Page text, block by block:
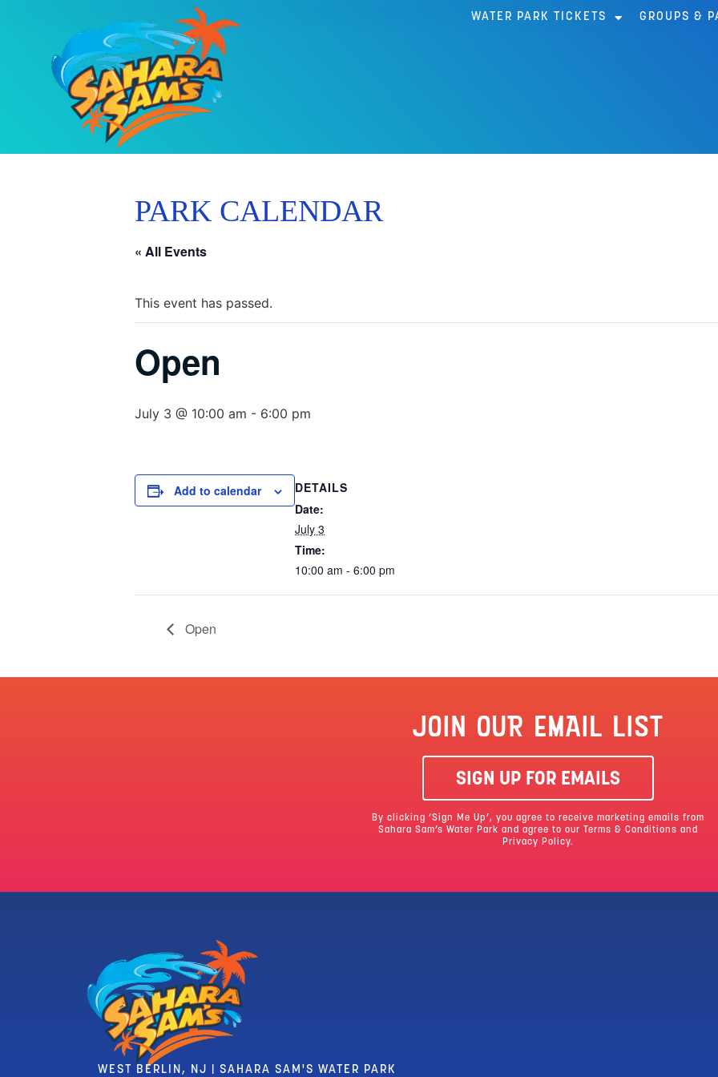
WATER PARK TICKETS GROUPS &
PARK CALENDAR
« All Events
This event has passed.
Open
July 3 @ 10:00 am - 6:00 pm
Add to calendar
DETAILS
Date:
July 3
Time:
10:00 am - 6:00 pm
Open
JOIN OUR EMAIL LIST
SIGN UP FOR EMAILS
By clicking ‘Sign Me Up’, you agree to receive marketing emails from
Sahara Sam’s Water Park and agree to our Terms & Conditions and
Privacy Policy.
WEST BERLIN, NJ | SAHARA SAM'S WATER PARK